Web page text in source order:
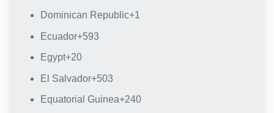
Dominican Republic+1
Ecuador+593
Egypt+20
El Salvador+503
Equatorial Guinea+240